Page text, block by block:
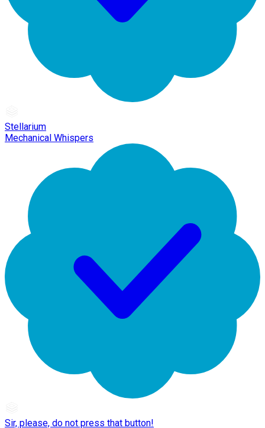
Stellarium
Mechanical Whispers
Sir, please, do not press that button!